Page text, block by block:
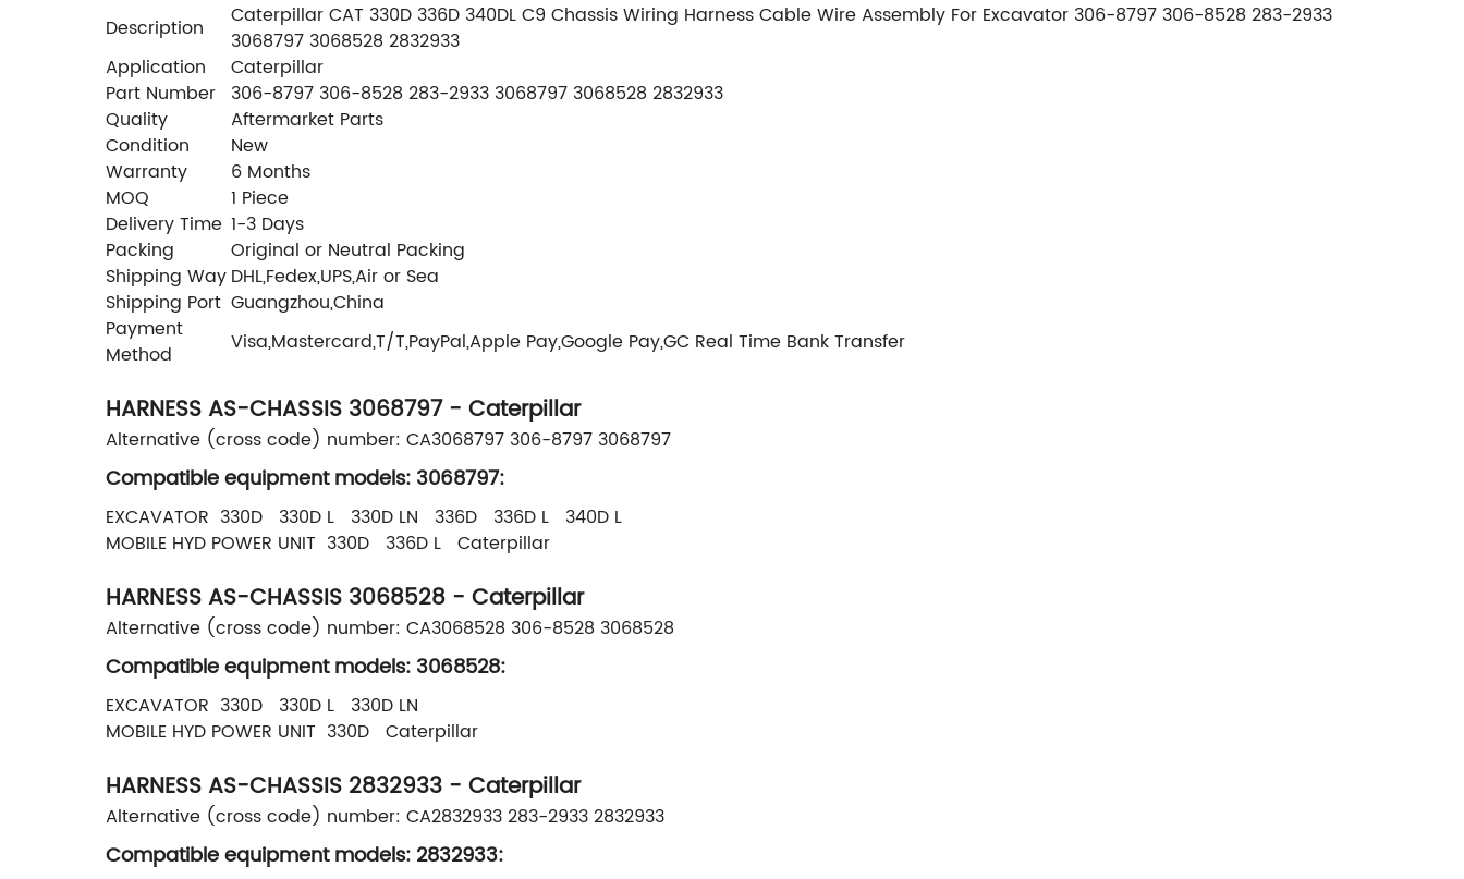
Description
Caterpillar CAT 330D 336D 340DL C9 Chassis Wiring Harness Cable Wire Assembly For Excavator 306-8797 306-8528 283-2933
3068797 3068528 2832933
Application
Caterpillar
Part Number 306-8797 306-8528 283-2933 3068797 3068528 2832933
Quality
Aftermarket Parts
Condition
New
Warranty
6 Months
MOQ
1 Piece
Delivery Time 1-3 Days
Packing
Original or Neutral Packing
Shipping WayDHL,Fedex,UPS,Air or Sea
Shipping Port Guangzhou,China
Payment
Method
Visa,Mastercard,T/T,PayPal,Apple Pay,Google Pay,GC Real Time Bank Transfer
HARNESS AS-CHASSIS 3068797 - Caterpillar
Alternative (cross code) number: CA3068797 306-8797 3068797
Compatible equipment models: 3068797:
EXCAVATOR 330D 330D L 330D LN 336D 336D L 340D L
MOBILE HYD POWER UNIT 330D 336D L Caterpillar
HARNESS AS-CHASSIS 3068528 - Caterpillar
Alternative (cross code) number: CA3068528 306-8528 3068528
Compatible equipment models: 3068528:
EXCAVATOR 330D 330D L 330D LN
MOBILE HYD POWER UNIT 330D Caterpillar
HARNESS AS-CHASSIS 2832933 - Caterpillar
Alternative (cross code) number: CA2832933 283-2933 2832933
Compatible equipment models: 2832933: